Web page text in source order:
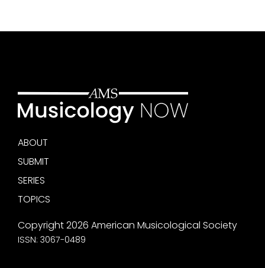
ABOUT
SUBMIT
SERIES
TOPICS
Copyright 2026 American Musicological Society
ISSN: 3067-0489